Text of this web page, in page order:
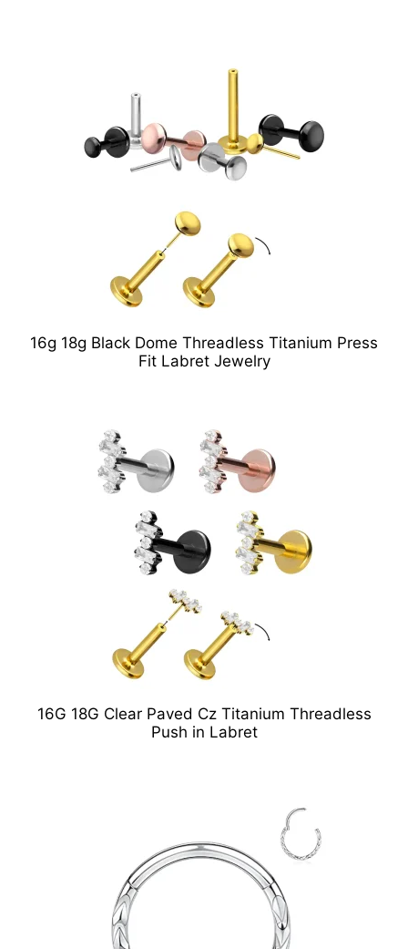
16g 18g Black Dome Threadless Titanium Press
Fit Labret Jewelry
16G 18G Clear Paved Cz Titanium Threadless
Push in Labret